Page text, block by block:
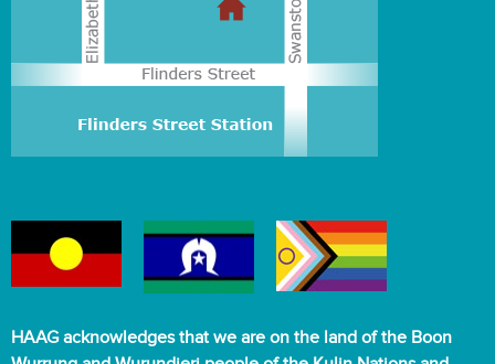
HAAG acknowledges that we are on the land of the Boon